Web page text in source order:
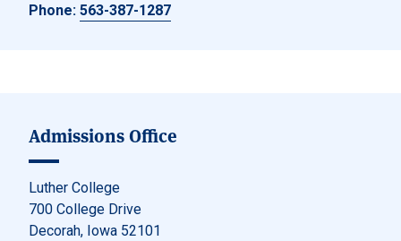
Phone: 563-387-1287
Admissions Office
Luther College
700 College Drive
Decorah, Iowa 52101